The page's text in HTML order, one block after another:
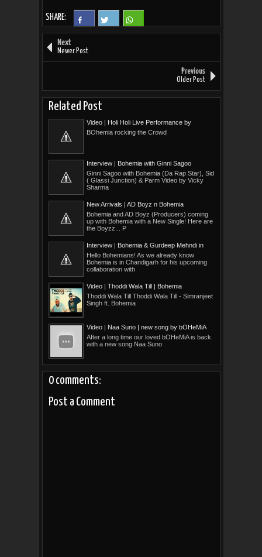
SHARE:
Next
Newer Post
Previous
Older Post
Related Post
Video | Holi Holi Live Performance by
Bohemia
BOhemia rocking the Crowd
Interview | Bohemia with Ginni Sagoo
Ginni Sagoo with Bohemia (Da Rap Star), Sid
( Glassi Junction) & Parm Video by Vicky
Sharma
New Arrivals | AD Boyz n Bohemia
Bohemia and AD Boyz (Producers) coming
up with Bohemia with a New Single! Here are
the Boyzz... P
Interview | Bohemia & Gurdeep Mehndi in
Chandigarh
Hello Bohemians! As we already know
Bohemia is in Chandigarh for his upcoming
collaboration with
Video | Thoddi Wala Till | Bohemia
Thoddi Wala Till Thoddi Wala Till - Simranjeet
Singh ft. Bohemia
Video | Naa Suno | new song by bOHeMiA
After a long time our loved bOHeMiA is back
with a new song Naa Suno
0 comments:
Post a Comment